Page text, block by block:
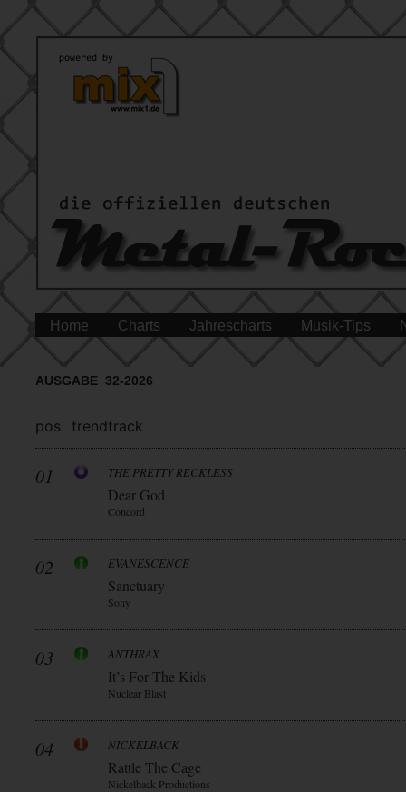
Home Charts Jahrescharts Musik-Tips
AUSGABE 32-2026
pos trendtrack
01 THE PRETTY RECKLESS
Dear God
Concord
02 EVANESCENCE
Sanctuary
Sony
03 ANTHRAX
It’s For The Kids
Nuclear Blast
04 NICKELBACK
Rattle The Cage
Nickelback Productions